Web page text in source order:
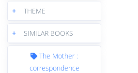
+ THEME
+ SIMILAR BOOKS
The Mother :
correspondence